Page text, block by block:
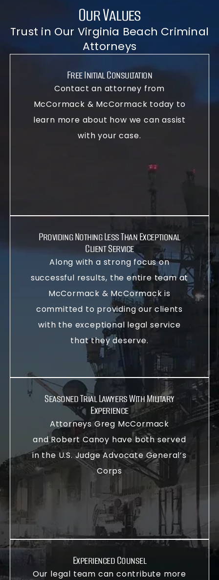
Our Values
Trust in Our Virginia Beach Criminal
Attorneys
Free Initial Consultation
Contact an attorney from
McCormack & McCormack today to
learn more about how we can assist
with your case.
Providing Nothing Less Than Exceptional
Client Service
Along with a strong focus on
successful results, the entire team at
McCormack & McCormack is
committed to providing our clients
with the exceptional legal service
that they deserve.
Seasoned Trial Lawyers With Military
Experience
Attorneys Greg McCormack
and Robert Canoy have both served
in the U.S. Judge Advocate General’s
Corps
Experienced Counsel
Our legal team can contribute more